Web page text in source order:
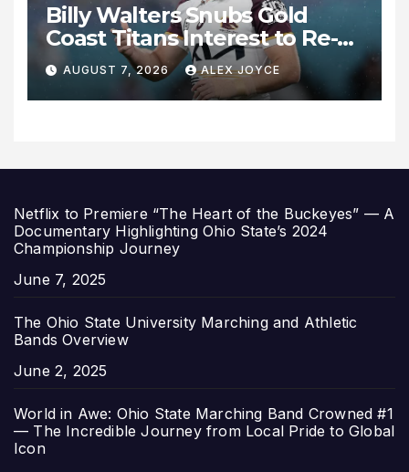
Billy Walters Snubs Gold
Coast Titans Interest to Re-
Sign with Brisbane Broncos
for 2027 Campaign
AUGUST 7, 2026 ALEX JOYCE
Netflix to Premiere “The Heart of the Buckeyes” — A
Documentary Highlighting Ohio State’s 2024
Championship Journey
Date
June 7, 2025
The Ohio State University Marching and Athletic
Bands Overview
Date
June 2, 2025
World in Awe: Ohio State Marching Band Crowned #1
— The Incredible Journey from Local Pride to Global
Icon